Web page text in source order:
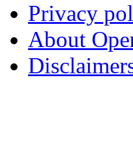
Privacy
About